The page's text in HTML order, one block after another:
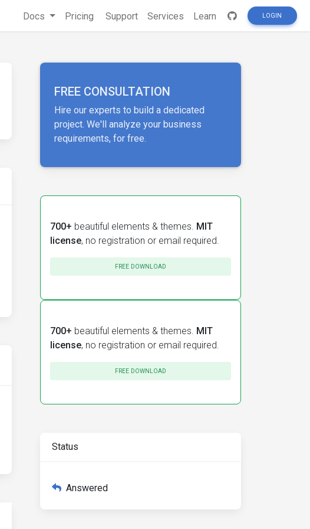
Docs Pricing Support Services Learn LOGIN
FREE CONSULTATION
Hire our experts to build a dedicated
project. We'll analyze your business
requirements, for free.
700+ beautiful elements & themes. MIT
license, no registration or email required.
FREE DOWNLOAD
700+ beautiful elements & themes. MIT
license, no registration or email required.
FREE DOWNLOAD
Status
Answered